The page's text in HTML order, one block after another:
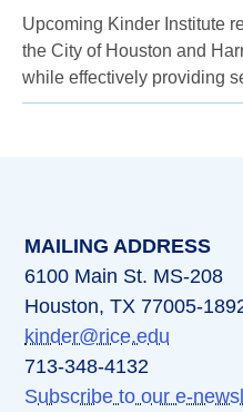
Upcoming Kinder Institute
the City of Houston and
while effectively providing
MAILING ADDRESS
6100 Main St. MS-208
Houston, TX 77005-
kinder@rice.edu
713-348-4132
Subscribe to our e-